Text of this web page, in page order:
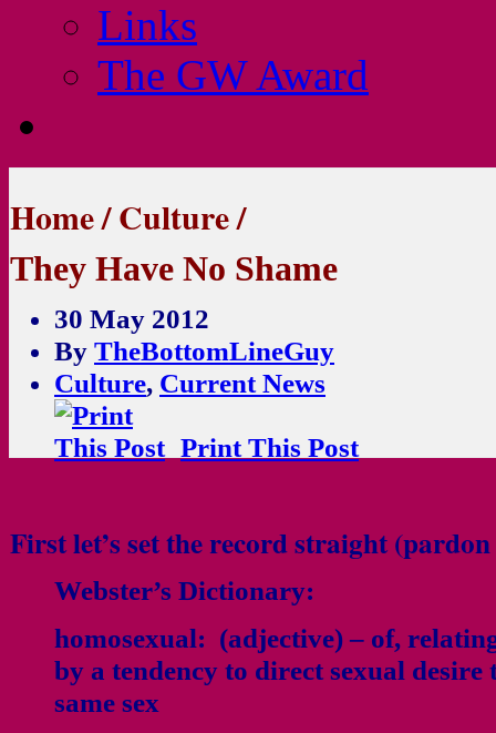
Links
The GW Award
Home/Culture/
They Have No Shame
30 May 2012
By TheBottomLineGuy
Culture, Current News
Print This Post
First let’s set the record straight
Webster’s Dictionary:
homosexual: (adjective) – of,
by a tendency to direct sexual
same sex